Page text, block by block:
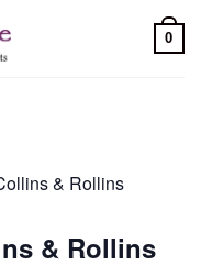
0
& Rollins
& Rollins